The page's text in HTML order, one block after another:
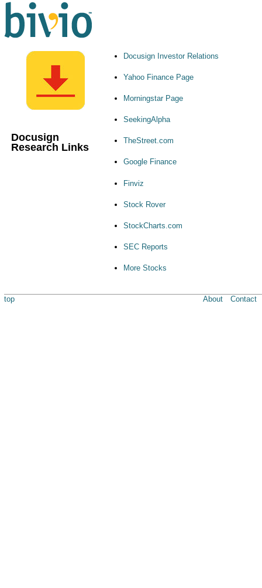
Docusign
Research Links
Docusign Investor Relations
Yahoo Finance Page
Morningstar Page
SeekingAlpha
TheStreet.com
Google Finance
Finviz
Stock Rover
StockCharts.com
SEC Reports
More Stocks
top About Contact